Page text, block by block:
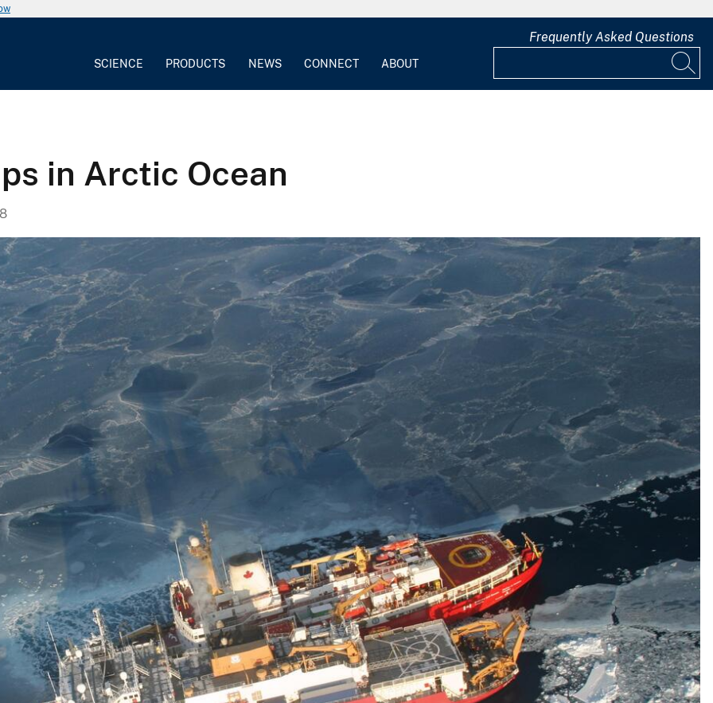
SCIENCE PRODUCTS NEWS CONNECT ABOUT
Frequently Asked Questions
in Arctic Ocean